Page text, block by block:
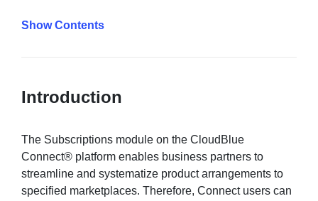
SUPPORT
COMMUNITY
Contents
Introduction
The Subscriptions module on the CloudBlue
Connect® platform enables business partners to
streamline and systematize product arrangements to
specified marketplaces. Therefore, Connect users can